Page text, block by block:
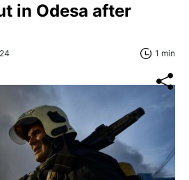
in Odesa after
1 min